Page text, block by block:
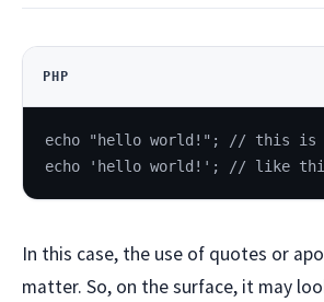
PHP
echo "hello world!"; // this is
echo 'hello world!'; // like
In this case, the use of quotes or
matter. So, on the surface, it may